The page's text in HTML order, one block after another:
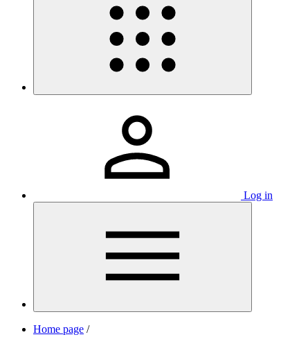
Log in
Home page /